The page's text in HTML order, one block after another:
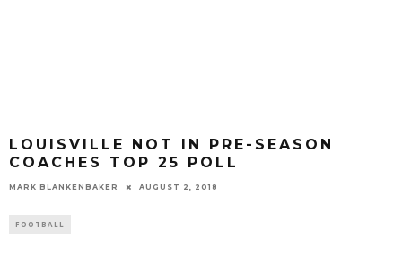
LOUISVILLE NOT IN PRE-SEASON
COACHES TOP 25 POLL
MARK BLANKENBAKER AUGUST 2, 2018
FOOTBALL